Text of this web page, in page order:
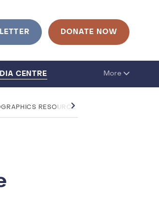
DONATE NOW
CENTRE More
RESOURCE CENTRE